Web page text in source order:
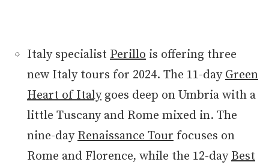
Italy specialist Perillo is offering three
new Italy tours for 2024. The 11-dayGreen
Heart of Italygoes deep on Umbria with a
little Tuscany and Rome mixed in. The
nine-dayRenaissance Tour focuses on
Rome and Florence, while the 12-dayBest